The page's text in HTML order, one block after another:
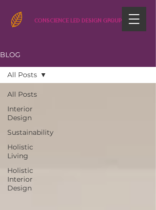
CONSCIENCE LED DESIGN GROUP
BLOG
All Posts
Interior
Design
Sustainability
Holistic
Living
Holistic
Interior
Design
All Posts